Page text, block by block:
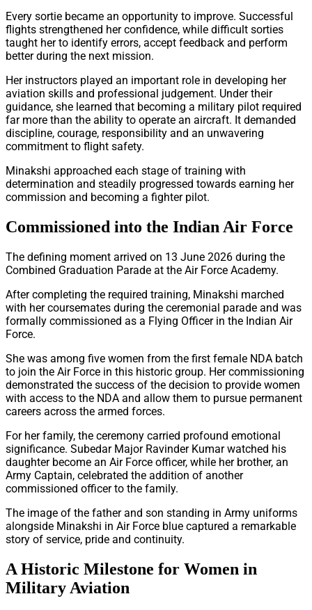
Every sortie became an opportunity to improve. Successful
flights strengthened her confidence, while difficult sorties
taught her to identify errors, accept feedback and perform
better during the next mission.
Her instructors played an important role in developing her
aviation skills and professional judgement. Under their
guidance, she learned that becoming a military pilot required
far more than the ability to operate an aircraft. It demanded
discipline, courage, responsibility and an unwavering
commitment to flight safety.
Minakshi approached each stage of training with
determination and steadily progressed towards earning her
commission and becoming a fighter pilot.
Commissioned into the Indian Air Force
The defining moment arrived on 13 June 2026 during the
Combined Graduation Parade at the Air Force Academy.
After completing the required training, Minakshi marched
with her coursemates during the ceremonial parade and was
formally commissioned as a Flying Officer in the Indian Air
Force.
She was among five women from the first female NDA batch
to join the Air Force in this historic group. Her commissioning
demonstrated the success of the decision to provide women
with access to the NDA and allow them to pursue permanent
careers across the armed forces.
For her family, the ceremony carried profound emotional
significance. Subedar Major Ravinder Kumar watched his
daughter become an Air Force officer, while her brother, an
Army Captain, celebrated the addition of another
commissioned officer to the family.
The image of the father and son standing in Army uniforms
alongside Minakshi in Air Force blue captured a remarkable
story of service, pride and continuity.
A Historic Milestone for Women in
Military Aviation